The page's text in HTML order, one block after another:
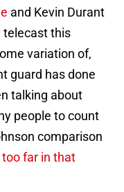
and Kevin Durant
telecast this
variation of,
guard has done
talking about
people to count
comparison
far in that